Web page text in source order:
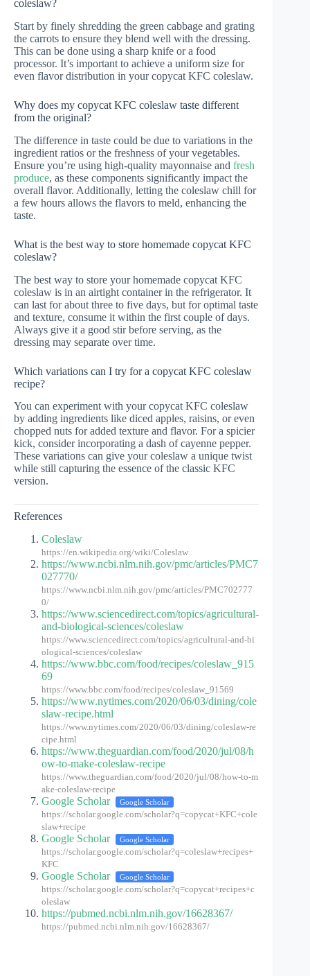
coleslaw?
Start by finely shredding the green cabbage and grating
the carrots to ensure they blend well with the dressing.
This can be done using a sharp knife or a food
processor. It’s important to achieve a uniform size for
even flavor distribution in your copycat KFC coleslaw.
Why does my copycat KFC coleslaw taste different
from the original?
The difference in taste could be due to variations in the
ingredient ratios or the freshness of your vegetables.
Ensure you’re using high-quality mayonnaise and fresh
produce, as these components significantly impact the
overall flavor. Additionally, letting the coleslaw chill for
a few hours allows the flavors to meld, enhancing the
taste.
What is the best way to store homemade copycat KFC
coleslaw?
The best way to store your homemade copycat KFC
coleslaw is in an airtight container in the refrigerator. It
can last for about three to five days, but for optimal taste
and texture, consume it within the first couple of days.
Always give it a good stir before serving, as the
dressing may separate over time.
Which variations can I try for a copycat KFC coleslaw
recipe?
You can experiment with your copycat KFC coleslaw
by adding ingredients like diced apples, raisins, or even
chopped nuts for added texture and flavor. For a spicier
kick, consider incorporating a dash of cayenne pepper.
These variations can give your coleslaw a unique twist
while still capturing the essence of the classic KFC
version.
References
Coleslaw
https://en.wikipedia.org/wiki/Coleslaw
https://www.ncbi.nlm.nih.gov/pmc/articles/PMC7
027770/
https://www.ncbi.nlm.nih.gov/pmc/articles/PMC702777
0/
https://www.sciencedirect.com/topics/agricultural-
and-biological-sciences/coleslaw
https://www.sciencedirect.com/topics/agricultural-and-bi
ological-sciences/coleslaw
https://www.bbc.com/food/recipes/coleslaw_915
69
https://www.bbc.com/food/recipes/coleslaw_91569
https://www.nytimes.com/2020/06/03/dining/cole
slaw-recipe.html
https://www.nytimes.com/2020/06/03/dining/coleslaw-re
cipe.html
https://www.theguardian.com/food/2020/jul/08/h
ow-to-make-coleslaw-recipe
https://www.theguardian.com/food/2020/jul/08/how-to-m
ake-coleslaw-recipe
Google Scholar Google Scholar
https://scholar.google.com/scholar?q=copycat+KFC+cole
slaw+recipe
Google Scholar Google Scholar
https://scholar.google.com/scholar?q=coleslaw+recipes+
KFC
Google Scholar Google Scholar
https://scholar.google.com/scholar?q=copycat+recipes+c
oleslaw
https://pubmed.ncbi.nlm.nih.gov/16628367/
https://pubmed.ncbi.nlm.nih.gov/16628367/